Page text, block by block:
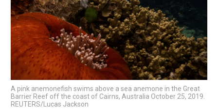
A pink anemonefish swims above a sea anemone in the Great
Barrier Reef off the coast of Cairns, Australia October 25, 2019.
REUTERS/Lucas Jackson